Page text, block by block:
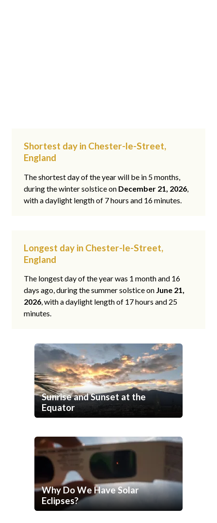
Shortest day in Chester-le-Street,
England
The shortest day of the year will be in 5 months,
during the winter solstice on December 21, 2026,
with a daylight length of 7 hours and 16 minutes.
Longest day in Chester-le-Street,
England
The longest day of the year was 1 month and 16
days ago, during the summer solstice on June 21,
2026, with a daylight length of 17 hours and 25
minutes.
Sunrise and Sunset at the
Equator
Why Do We Have Solar
Eclipses?